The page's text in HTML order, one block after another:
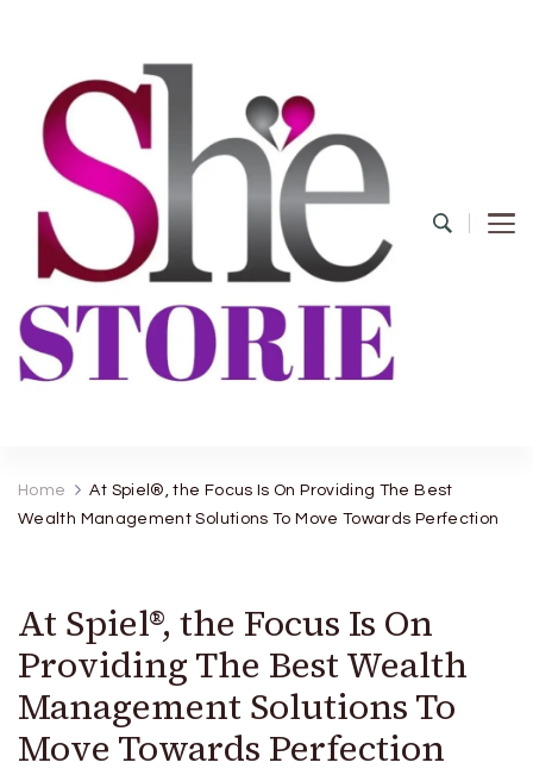
Home
At Spiel®, the Focus Is On Providing The Best
Wealth Management Solutions To Move Towards Perfection
At Spiel®, the Focus Is On
Providing The Best Wealth
Management Solutions To
Move Towards Perfection